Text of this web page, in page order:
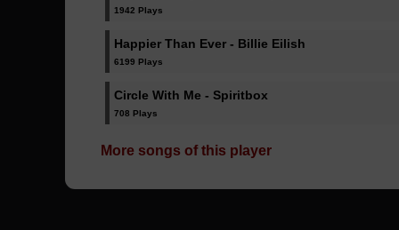
1942 Plays
Happier Than Ever - Billie Eilish
6199 Plays
Circle With Me - Spiritbox
708 Plays
More songs of this player